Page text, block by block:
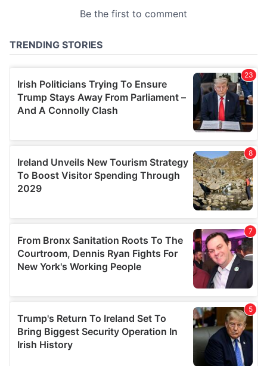
provided to them or that they’ve collected from your use